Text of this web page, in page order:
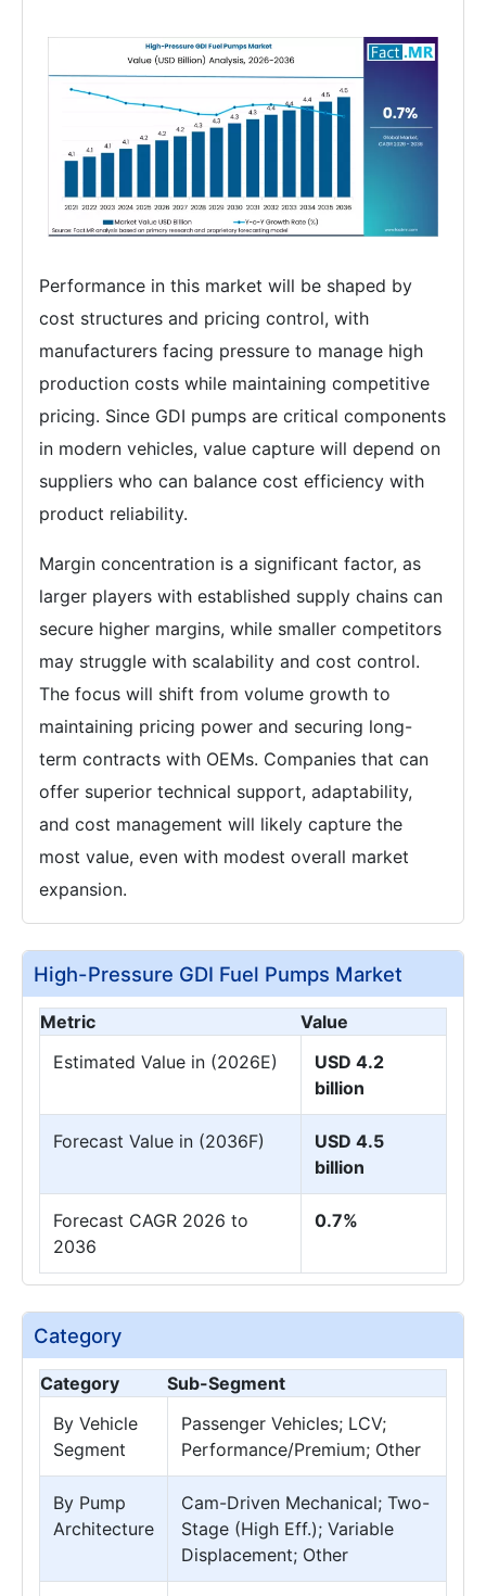
Performance in this market will be shaped by
cost structures and pricing control, with
manufacturers facing pressure to manage high
production costs while maintaining competitive
pricing. Since GDI pumps are critical components
in modern vehicles, value capture will depend on
suppliers who can balance cost efficiency with
product reliability.
Margin concentration is a significant factor, as
larger players with established supply chains can
secure higher margins, while smaller competitors
may struggle with scalability and cost control.
The focus will shift from volume growth to
maintaining pricing power and securing long-
term contracts with OEMs. Companies that can
offer superior technical support, adaptability,
and cost management will likely capture the
most value, even with modest overall market
expansion.
High-Pressure GDI Fuel Pumps Market
Metric
Value
Estimated Value in (2026E)
USD 4.2
billion
Forecast Value in (2036F)
USD 4.5
billion
Forecast CAGR 2026 to
2036
0.7%
Category
Category
Sub-Segment
By Vehicle
Segment
Passenger Vehicles; LCV;
Performance/Premium; Other
By Pump
Architecture
Cam-Driven Mechanical; Two-
Stage (High Eff.); Variable
Displacement; Other